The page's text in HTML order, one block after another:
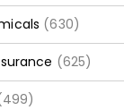
(630)
(625)